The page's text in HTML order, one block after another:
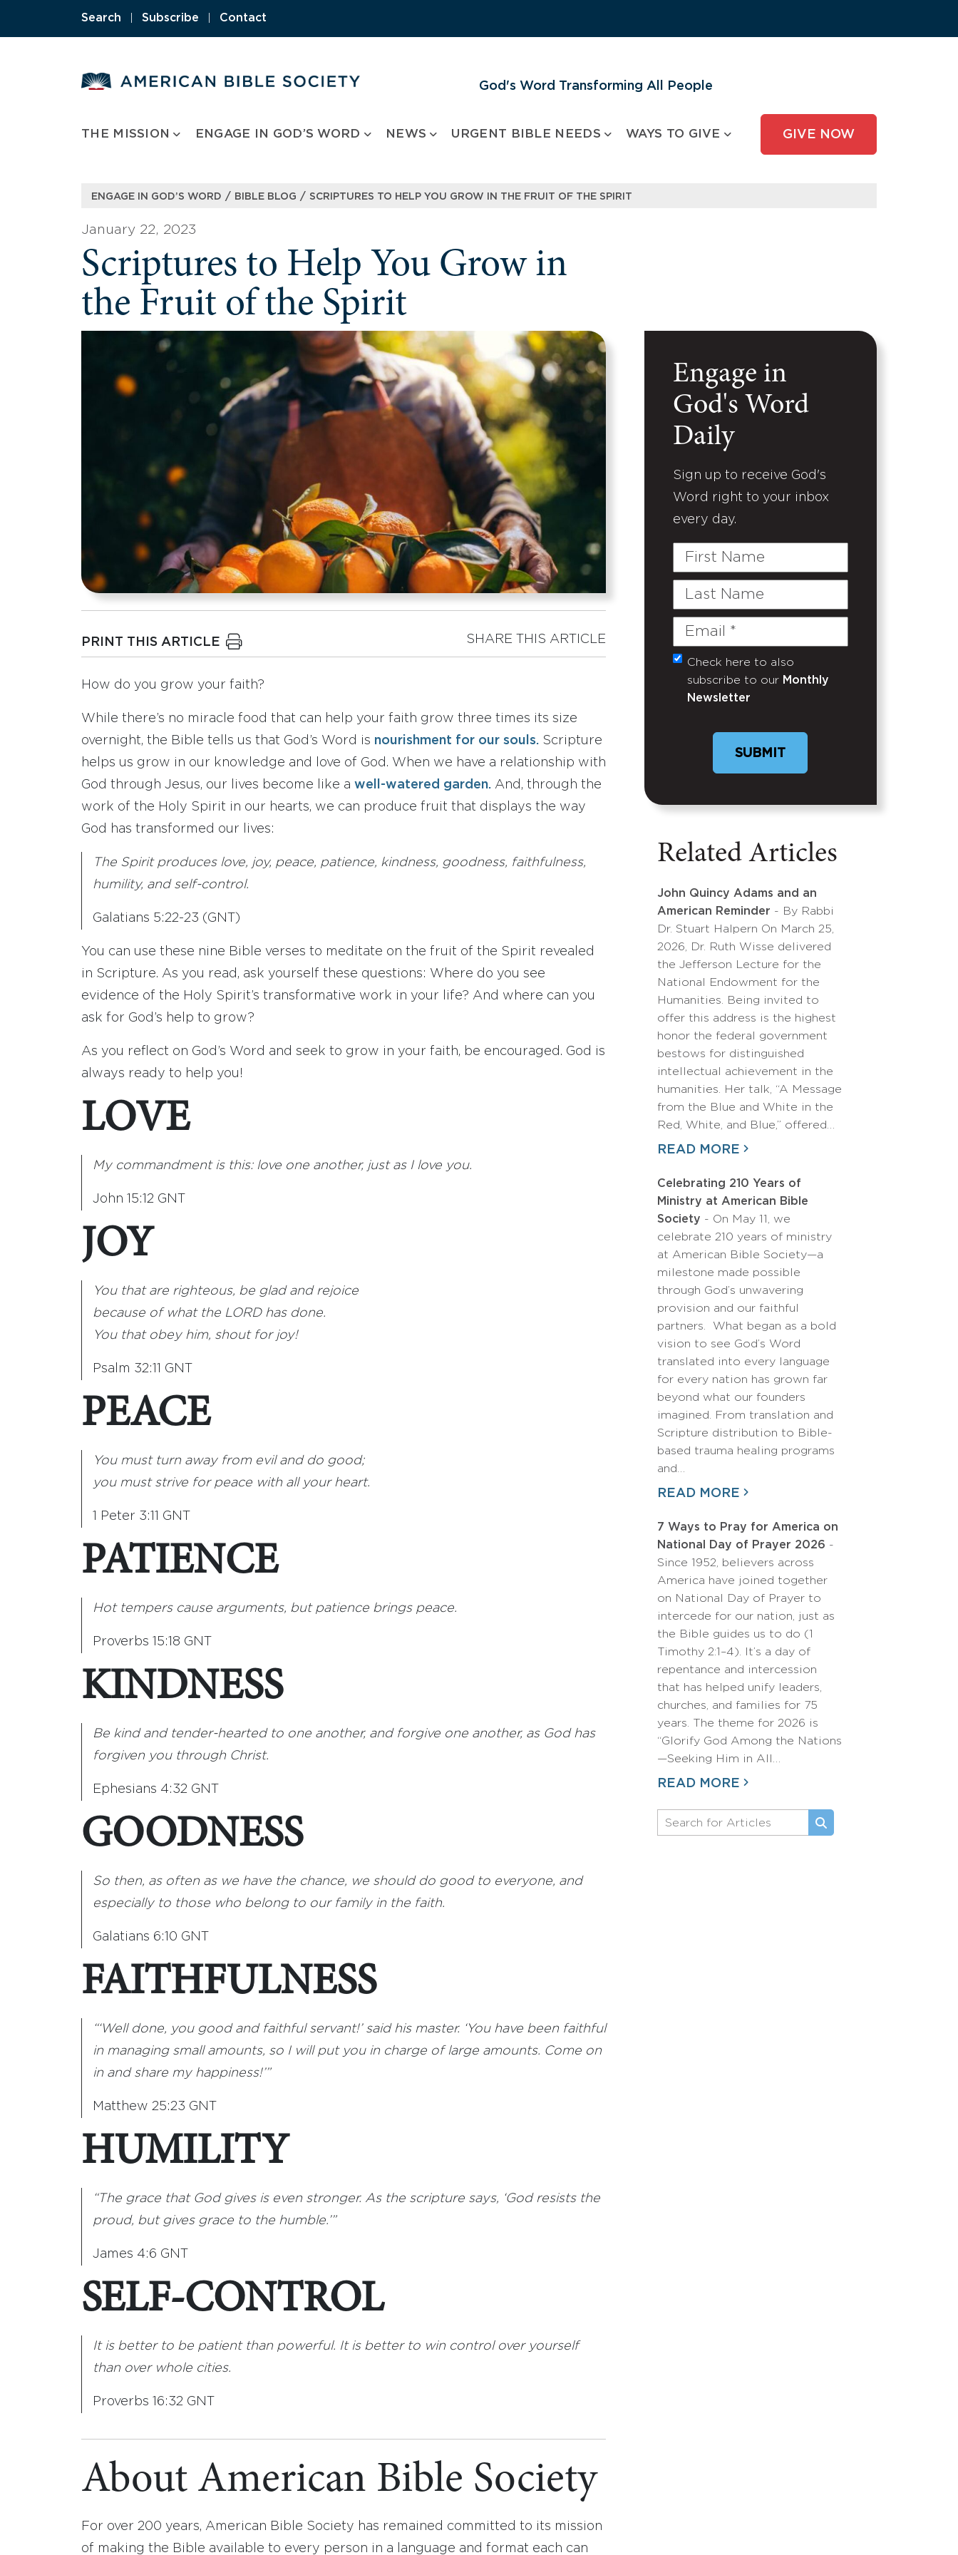
Search Subscribe Contact
God's Word Transforming All People
THE MISSION ENGAGE IN GOD’S WORD NEWS URGENT BIBLE NEEDS WAYS TO GIVE GIVE NOW
ENGAGE IN GOD’S WORD / BIBLE BLOG / SCRIPTURES TO HELP YOU GROW IN THE FRUIT OF THE SPIRIT
January 22, 2023
Scriptures to Help You Grow in
the Fruit of the Spirit
PRINT THIS ARTICLE SHARE THIS ARTICLE
How do you grow your faith?
While there’s no miracle food that can help your faith grow three times its size
overnight, the Bible tells us that God’s Word is nourishment for our souls. Scripture
helps us grow in our knowledge and love of God. When we have a relationship with
God through Jesus, our lives become like a well-watered garden. And, through the
work of the Holy Spirit in our hearts, we can produce fruit that displays the way
God has transformed our lives:
The Spirit produces love, joy, peace, patience, kindness, goodness, faithfulness,
humility, and self-control.
Galatians 5:22-23 (GNT)
You can use these nine Bible verses to meditate on the fruit of the Spirit revealed
in Scripture. As you read, ask yourself these questions: Where do you see
evidence of the Holy Spirit’s transformative work in your life? And where can you
ask for God’s help to grow?
As you reflect on God’s Word and seek to grow in your faith, be encouraged. God is
always ready to help you!
LOVE
My commandment is this: love one another, just as I love you.
John 15:12 GNT
JOY
You that are righteous, be glad and rejoice
because of what the LORD has done.
You that obey him, shout for joy!
Psalm 32:11 GNT
PEACE
You must turn away from evil and do good;
you must strive for peace with all your heart.
1 Peter 3:11 GNT
PATIENCE
Hot tempers cause arguments, but patience brings peace.
Proverbs 15:18 GNT
KINDNESS
Be kind and tender-hearted to one another, and forgive one another, as God has
forgiven you through Christ.
Ephesians 4:32 GNT
GOODNESS
So then, as often as we have the chance, we should do good to everyone, and
especially to those who belong to our family in the faith.
Galatians 6:10 GNT
FAITHFULNESS
“‘Well done, you good and faithful servant!’ said his master. ‘You have been faithful
in managing small amounts, so I will put you in charge of large amounts. Come on
in and share my happiness!’”
Matthew 25:23 GNT
HUMILITY
“The grace that God gives is even stronger. As the scripture says, ‘God resists the
proud, but gives grace to the humble.’”
James 4:6 GNT
SELF-CONTROL
It is better to be patient than powerful. It is better to win control over yourself
than over whole cities.
Proverbs 16:32 GNT
About American Bible Society
For over 200 years, American Bible Society has remained committed to its mission
of making the Bible available to every person in a language and format each can
Engage in
God's Word
Daily
Sign up to receive God's
Word right to your inbox
every day.
First
Last
Email
(Required)
Untitled
Check here to also
subscribe to our Monthly
Newsletter
Related Articles
John Quincy Adams and an
American Reminder - By Rabbi
Dr. Stuart Halpern On March 25,
2026, Dr. Ruth Wisse delivered
the Jefferson Lecture for the
National Endowment for the
Humanities. Being invited to
offer this address is the highest
honor the federal government
bestows for distinguished
intellectual achievement in the
humanities. Her talk, “A Message
from the Blue and White in the
Red, White, and Blue,” offered…
READ MORE
Celebrating 210 Years of
Ministry at American Bible
Society - On May 11, we
celebrate 210 years of ministry
at American Bible Society—a
milestone made possible
through God’s unwavering
provision and our faithful
partners. What began as a bold
vision to see God’s Word
translated into every language
for every nation has grown far
beyond what our founders
imagined. From translation and
Scripture distribution to Bible-
based trauma healing programs
and…
READ MORE
7 Ways to Pray for America on
National Day of Prayer 2026 -
Since 1952, believers across
America have joined together
on National Day of Prayer to
intercede for our nation, just as
the Bible guides us to do (1
Timothy 2:1–4). It’s a day of
repentance and intercession
that has helped unify leaders,
churches, and families for 75
years. The theme for 2026 is
“Glorify God Among the Nations
—Seeking Him in All…
READ MORE